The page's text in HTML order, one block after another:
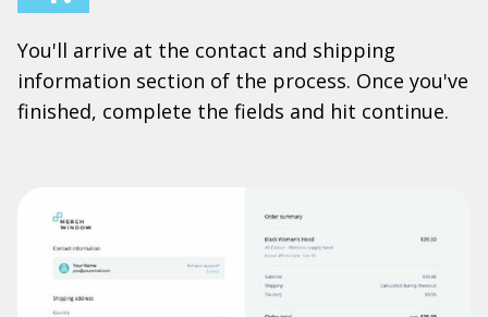
You'll arrive at the contact and shipping
information section of the process. Once you've
finished, complete the fields and hit continue.